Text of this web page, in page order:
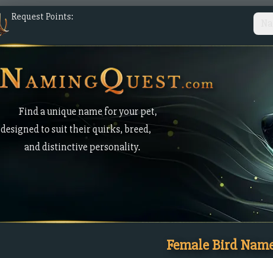
Request Points:
Find a unique name for your pet,
designed to suit their quirks, breed,
and distinctive personality.
Female Bird